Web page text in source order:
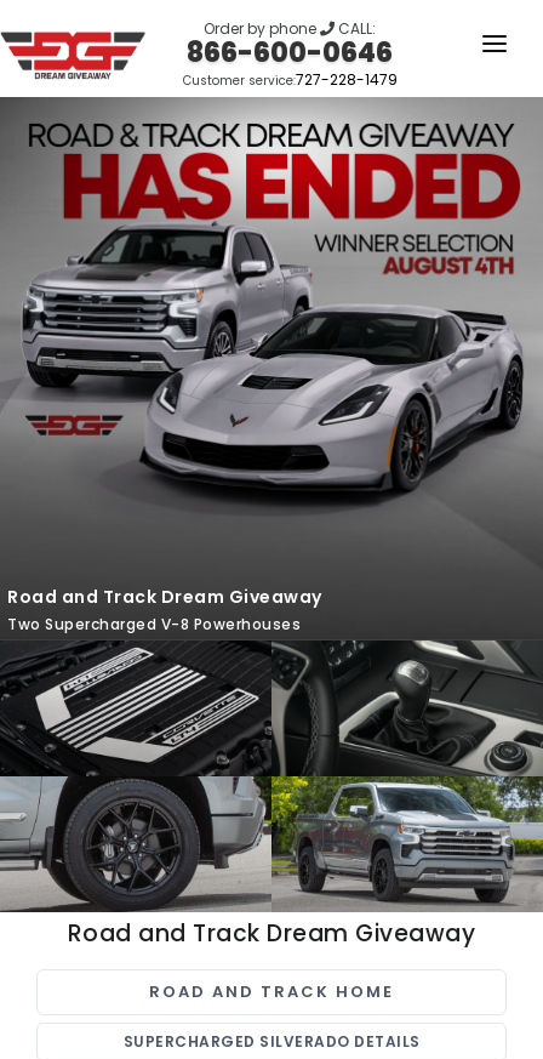
Order by phone CALL:
866-600-0646
Customer service:727-228-1479
HOME
OUR STORY
GIVEAWAYS
LINKS
WINNERS
LOGIN
SIGN UP
Road and Track Dream Giveaway
Two Supercharged V-8 Powerhouses
Road and Track Dream Giveaway
ROAD AND TRACK HOME
SUPERCHARGED SILVERADO DETAILS